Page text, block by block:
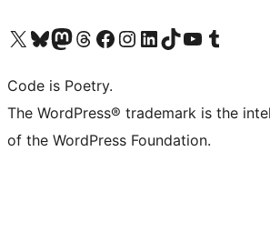
Visit our X (formerly Twitter) account
Visit our Bluesky account
Visit our Mastodon account
Visit our Threads account
Visit our Facebook page
Visit our Instagram account
Visit our LinkedIn account
Visit our TikTok account
Visit our YouTube channel
Visit our Tumblr
Code is Poetry.
The WordPress® trademark is the
of the WordPress Foundation.